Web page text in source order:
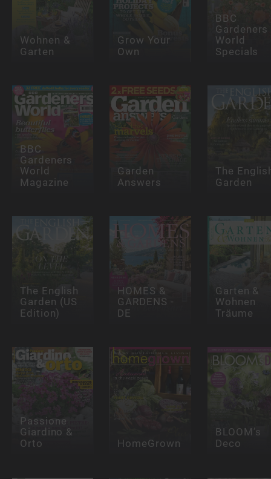
Wohnen &
Garten
Grow Your
Own
BBC
Gardeners
World
Specials
BBC
Gardeners
World
Magazine
Garden
Answers
The
Garden
The English
Garden (US
Edition)
HOMES &
GARDENS -
DE
Garten &
Wohnen
Träume
Passione
Giardino &
Orto
HomeGrown
BLOOM’s
Deco